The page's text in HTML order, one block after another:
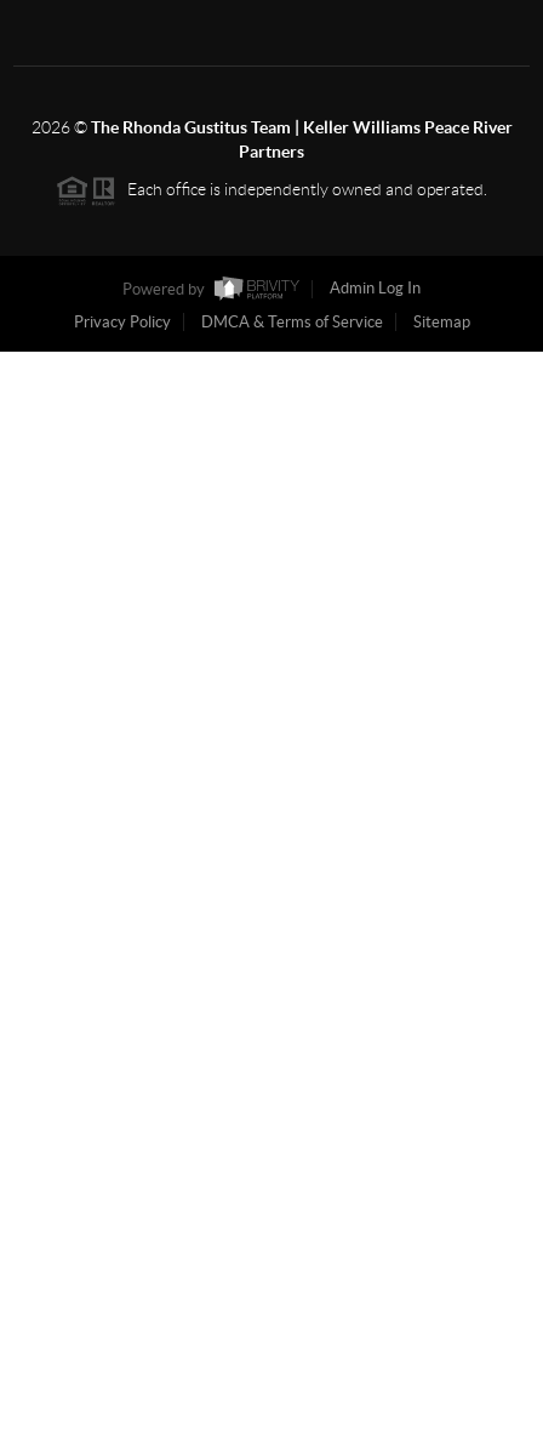
2026©The Rhonda Gustitus Team | Keller Williams Peace River
Partners
Each office is independently owned and operated.
Powered by
Admin Log In
Privacy Policy
DMCA & Terms of Service Sitemap